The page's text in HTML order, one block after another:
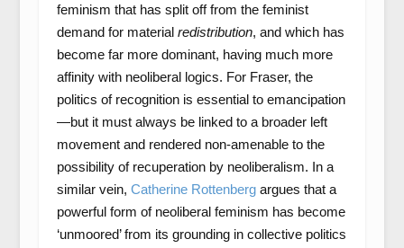
feminism that has split off from the feminist
demand for material redistribution, and which has
become far more dominant, having much more
affinity with neoliberal logics. For Fraser, the
politics of recognition is essential to emancipation
—but it must always be linked to a broader left
movement and rendered non-amenable to the
possibility of recuperation by neoliberalism. In a
similar vein, Catherine Rottenbergargues that a
powerful form of neoliberal feminism has become
‘unmoored’ from its grounding in collective politics